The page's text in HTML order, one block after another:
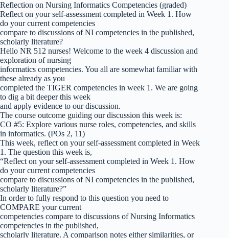
Reflection on Nursing Informatics Competencies (graded)
Reflect on your self-assessment completed in Week 1. How
do your current competencies
compare to discussions of NI competencies in the published,
scholarly literature?
Hello NR 512 nurses! Welcome to the week 4 discussion and
exploration of nursing
informatics competencies. You all are somewhat familiar with
these already as you
completed the TIGER competencies in week 1. We are going
to dig a bit deeper this week
and apply evidence to our discussion.
The course outcome guiding our discussion this week is:
CO #5: Explore various nurse roles, competencies, and skills
in informatics. (POs 2, 11)
This week, reflect on your self-assessment completed in Week
1. The question this week is,
“Reflect on your self-assessment completed in Week 1. How
do your current competencies
compare to discussions of NI competencies in the published,
scholarly literature?”
In order to fully respond to this question you need to
COMPARE your current
competencies compare to discussions of Nursing Informatics
competencies in the published,
scholarly literature. A comparison notes either similarities, or